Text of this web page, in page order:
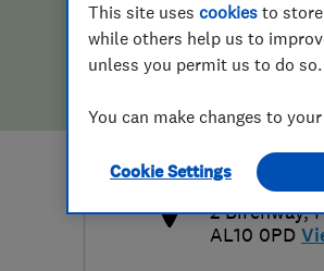
of endorsement
http://
2 Birchway,
AL10 0PD
This site uses cookies to
while others help us to
unless you permit us to do so.
You can make changes to
Cookie Settings